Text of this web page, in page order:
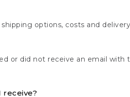
options, costs and
or did not receive an email with
receive?